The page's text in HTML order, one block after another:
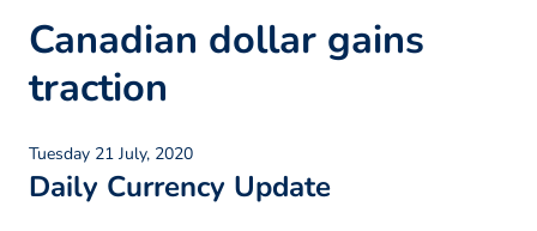
Canadian dollar gains
traction
Tuesday 21 July, 2020
Daily Currency Update